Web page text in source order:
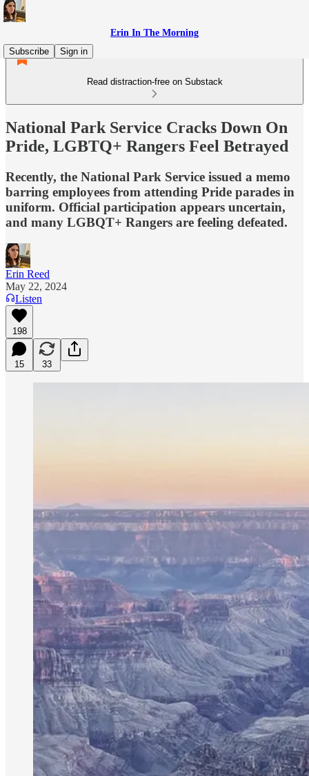
Erin In The Morning
Subscribe
Sign in
Read distraction-free on Substack
National Park Service Cracks Down On
Pride, LGBTQ+ Rangers Feel Betrayed
Recently, the National Park Service issued a memo
barring employees from attending Pride parades in
uniform. Official participation appears uncertain,
and many LGBQT+ Rangers are feeling defeated.
Erin Reed
May 22, 2024
Listen
198
15 33